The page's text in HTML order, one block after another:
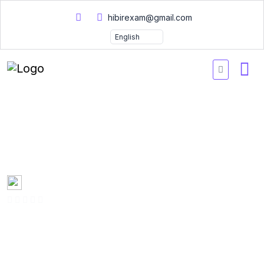
hibirexam@gmail.com